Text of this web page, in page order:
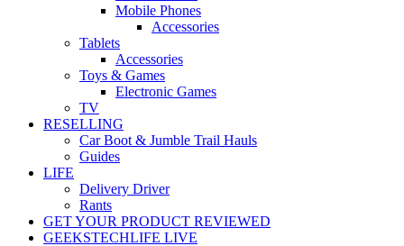
Mobile Phones
Accessories
Tablets
Accessories
Toys & Games
Electronic Games
TV
RESELLING
Car Boot & Jumble Trail Hauls
Guides
LIFE
Delivery Driver
Rants
GET YOUR PRODUCT REVIEWED
GEEKSTECHLIFE LIVE